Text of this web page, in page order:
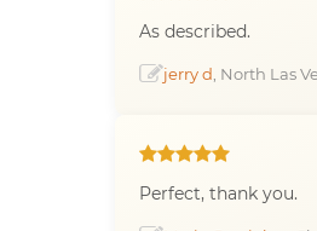
As described.
jerry d , North Las
Perfect, thank you.